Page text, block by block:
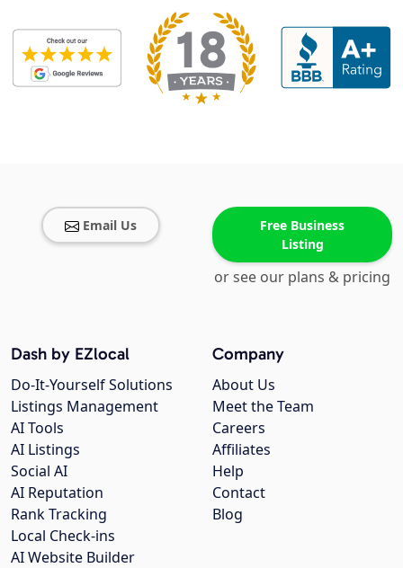
Email Us
Free Business
Listing
or see our plans & pricing
Company
About Us
Meet the Team
Careers
Affiliates
Help
Contact
Blog
Dash by EZlocal
Do-It-Yourself Solutions
Listings Management
AI Tools
AI Listings
Social AI
AI Reputation
Rank Tracking
Local Check-ins
AI Website Builder